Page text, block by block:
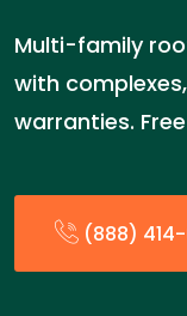
Multi-family
with
warranties.
(888)